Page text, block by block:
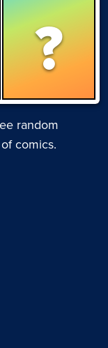
?
random
comics.